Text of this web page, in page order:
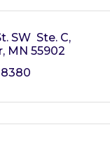
SW  Ste. C
MN 55902